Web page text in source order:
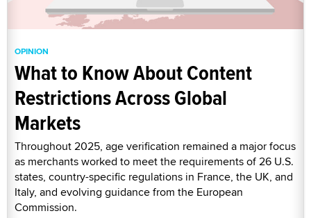
OPINION
What to Know About Content
Restrictions Across Global
Markets
Throughout 2025, age verification remained a major focus
as merchants worked to meet the requirements of 26 U.S.
states, country-specific regulations in France, the UK, and
Italy, and evolving guidance from the European
Commission.